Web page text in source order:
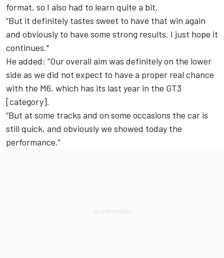
format, so I also had to learn quite a bit.
“But it definitely tastes sweet to have that win again
and obviously to have some strong results. I just hope it
continues."
He added: “Our overall aim was definitely on the lower
side as we did not expect to have a proper real chance
with the M6, which has its last year in the GT3
[category].
“But at some tracks and on some occasions the car is
still quick, and obviously we showed today the
performance.”